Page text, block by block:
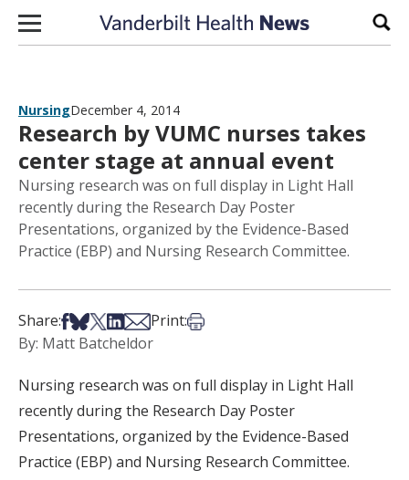
Skip to content
NursingDecember 4, 2014
Research by VUMC nurses takes
center stage at annual event
Nursing research was on full display in Light Hall
recently during the Research Day Poster
Presentations, organized by the Evidence-Based
Practice (EBP) and Nursing Research Committee.
Share:Share on Facebook
Share on Bsky
Share on X
Share on LinkedIn
Share via Email
Print:Print this article
By: Matt Batcheldor
Nursing research was on full display in Light Hall
recently during the Research Day Poster
Presentations, organized by the Evidence-Based
Practice (EBP) and Nursing Research Committee.